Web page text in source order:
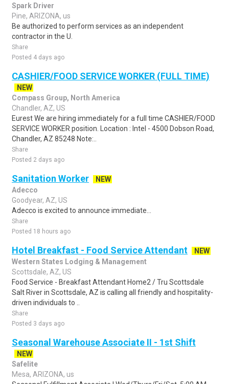
Spark Driver
Pine, ARIZONA, us
Be authorized to perform services as an independent
contractor in the U.
Share
Posted 4 days ago
CASHIER/FOOD SERVICE WORKER (FULL TIME)
NEW
Compass Group, North America
Chandler, AZ, US
Eurest We are hiring immediately for a full time CASHIER/FOOD
SERVICE WORKER position. Location : Intel - 4500 Dobson Road,
Chandler, AZ 85248 Note:..
Share
Posted 2 days ago
Sanitation Worker
NEW
Adecco
Goodyear, AZ, US
Adecco is excited to announce immediate...
Share
Posted 18 hours ago
Hotel Breakfast - Food Service Attendant
NEW
Western States Lodging & Management
Scottsdale, AZ, US
Food Service - Breakfast Attendant Home2 / Tru Scottsdale
Salt River in Scottsdale, AZ is calling all friendly and hospitality-
driven individuals to ..
Share
Posted 3 days ago
Seasonal Warehouse Associate II - 1st Shift
NEW
Safelite
Mesa, ARIZONA, us